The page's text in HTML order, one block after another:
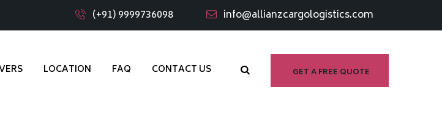
(+91) 9999736098 info@allianzcargologistics.com
GET A FREE QUOTE
LOCATION FAQ CONTACT US